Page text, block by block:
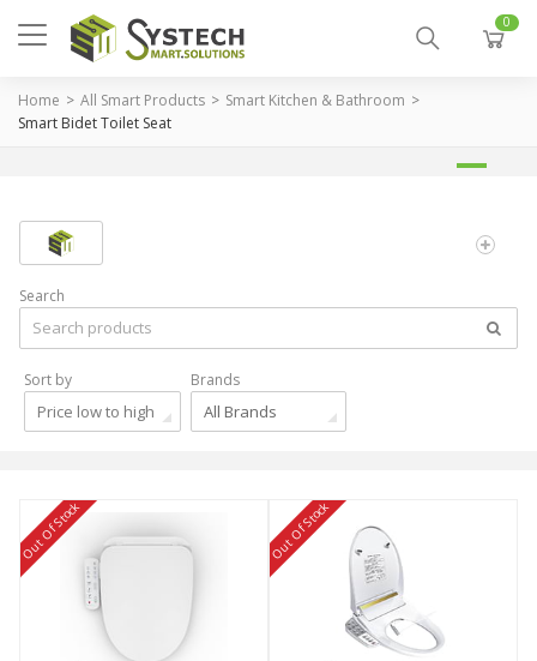
0
Home All Smart Products
Smart Kitchen & Bathroom
Smart Bidet Toilet Seat
Search
Sort by
Price low to high
Brands
All Brands
Out Of Stock Out Of Stock